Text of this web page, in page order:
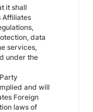
it shall
Affiliates
data
services,
under the
and will
Foreign
laws of